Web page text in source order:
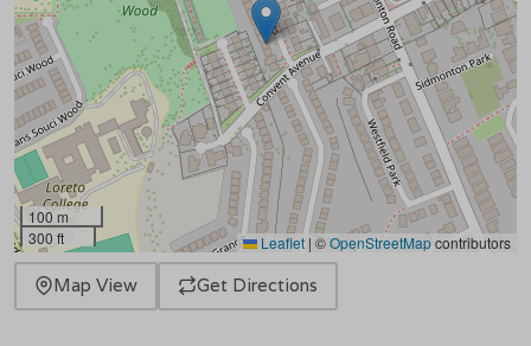
100 m
300 ft
Leaflet | ©OpenStreetMapcontributors
Map View Get Directions